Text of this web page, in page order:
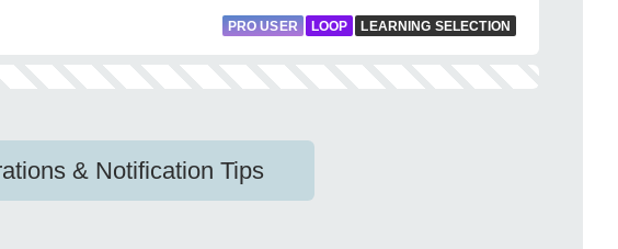
PRO USER LOOP LEARNING SELECTION
& Notification Tips